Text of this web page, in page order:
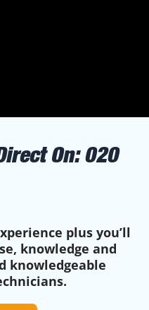
On: 020
plus you’ll
knowledge and
knowledgeable